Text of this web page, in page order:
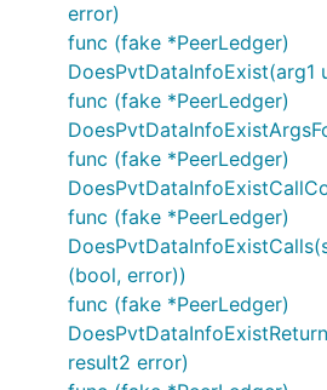
error)
func (fake *PeerLedger)
DoesPvtDataInfoExist(arg1
func (fake *PeerLedger)
func (fake *PeerLedger)
func (fake *PeerLedger)
(bool, error))
func (fake *PeerLedger)
result2 error)